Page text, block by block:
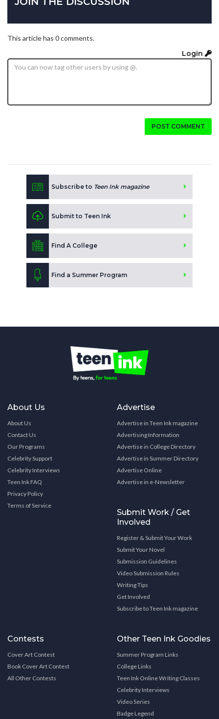
This article has 0 comments.
Login
POST COMMENT
Subscribe to Teen Ink magazine
Submit to Teen Ink
Find A College
Find a Summer Program
About Us
About Us
Contact Us
Our Programs
Celebrity Support
Celebrity Interviews
Teen Ink FAQ
Privacy Policy
Terms of Service
Advertise
Advertise in Teen Ink magazine
Advertising Information
Advertise in College Directory
Advertise in Summer Directory
Advertise Online
Advertise in e-Newsletter
Submit Work / Get
Involved
Register & Submit Your Work
Submit Your Novel
Submission Guidelines
Video Submission Rules
Writing Tips
Get Involved
Subscribe to Teen Ink magazine
Contests
Cover Art Contest
Book Cover Art Contest
All Other Contests
Other Teen Ink Goodies
Summer Program Links
College Links
Teen Ink Online Writing Classes
Celebrity Interviews
Video Series
Badge Legend